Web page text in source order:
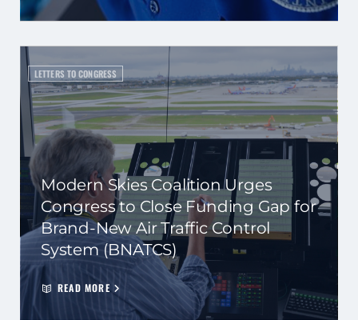
LETTERS TO CONGRESS
Modern Skies Coalition Urges
Congress to Close Funding Gap for
Brand-New Air Traffic Control
System (BNATCS)
READ MORE